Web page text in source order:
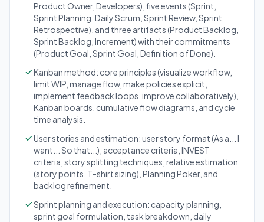
Product Owner, Developers), five events (Sprint,
Sprint Planning, Daily Scrum, Sprint Review, Sprint
Retrospective), and three artifacts (Product Backlog,
Sprint Backlog, Increment) with their commitments
(Product Goal, Sprint Goal, Definition of Done).
Kanban method: core principles (visualize workflow,
limit WIP, manage flow, make policies explicit,
implement feedback loops, improve collaboratively),
Kanban boards, cumulative flow diagrams, and cycle
time analysis.
User stories and estimation: user story format (As a... I
want... So that...), acceptance criteria, INVEST
criteria, story splitting techniques, relative estimation
(story points, T-shirt sizing), Planning Poker, and
backlog refinement.
Sprint planning and execution: capacity planning,
sprint goal formulation, task breakdown, daily